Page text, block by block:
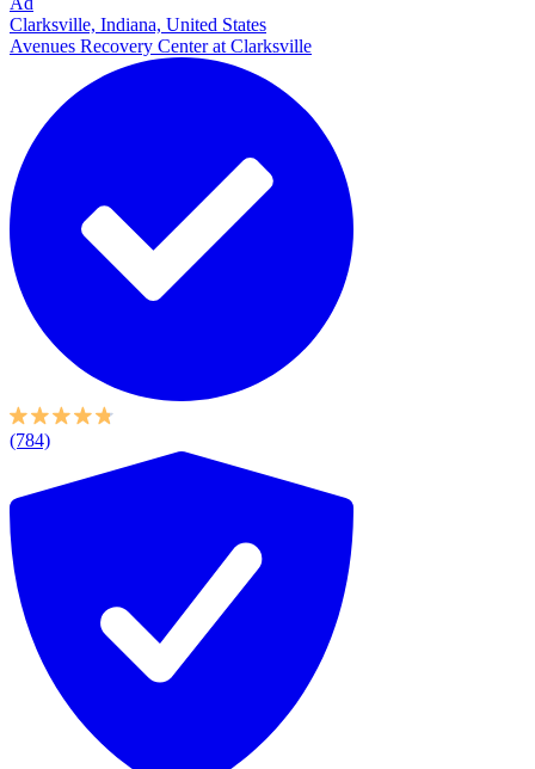
Clarksville, Indiana, United States
Avenues Recovery Center at Clarksville
(784)